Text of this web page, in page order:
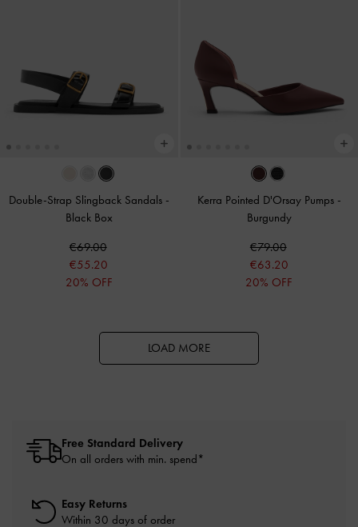
Double-Strap Slingback Sandals -
Black Box
€69.00
€55.20
20% OFF
Kerra Pointed D'Orsay Pumps -
Burgundy
€79.00
€63.20
20% OFF
LOAD MORE
Free Standard Delivery
On all orders with min. spend*
Easy Returns
Within 30 days of order